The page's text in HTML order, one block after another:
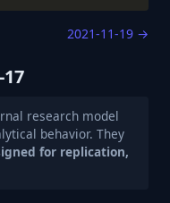
2021-11-19 →
17
research model
behavior. They
for replication,